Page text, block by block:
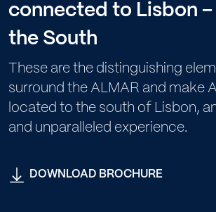
connected to Lisbon
the South
These are the distinguishing
surround the ALMAR and make
located to the south of Lisbon,
and unparalleled experience.
DOWNLOAD BROCHURE